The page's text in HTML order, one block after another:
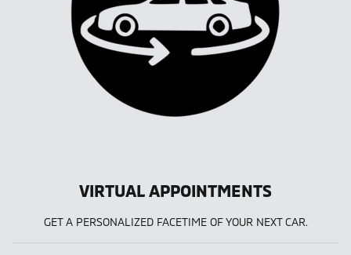
VIRTUAL APPOINTMENTS
GET A PERSONALIZED FACETIME OF YOUR NEXT CAR.